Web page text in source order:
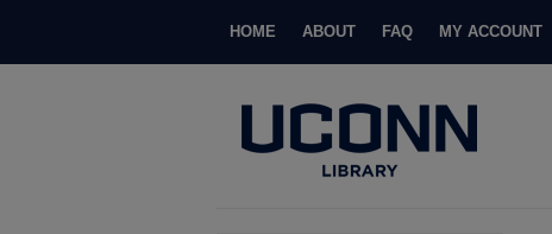
HOME ABOUT FAQ MY ACCOUNT